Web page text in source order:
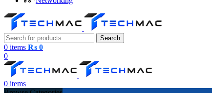
Search
0 items ₨ 0
0
0 items